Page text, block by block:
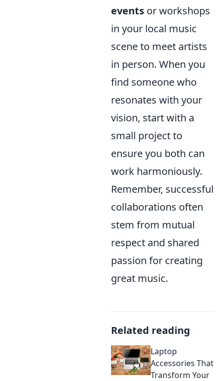
events or workshops
in your local music
scene to meet artists
in person. When you
find someone who
resonates with your
vision, start with a
small project to
ensure you both can
work harmoniously.
Remember, successful
collaborations often
stem from mutual
respect and shared
passion for creating
great music.
Related reading
Laptop
Accessories That
Transform Your